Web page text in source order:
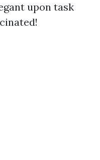
upon task